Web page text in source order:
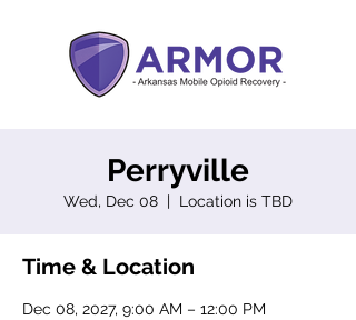
Perryville
Wed, Dec 08
  |
Location is TBD
Time & Location
Dec 08, 2027, 9:00 AM – 12:00 PM